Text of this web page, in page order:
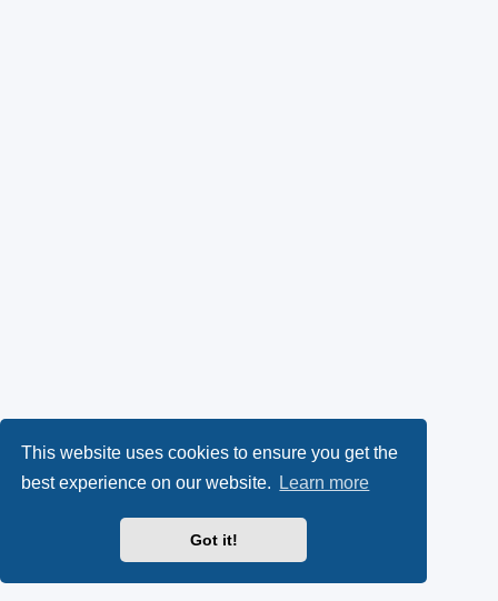
This website uses cookies to ensure you get the
best experience on our website.
Learn more
Got it!